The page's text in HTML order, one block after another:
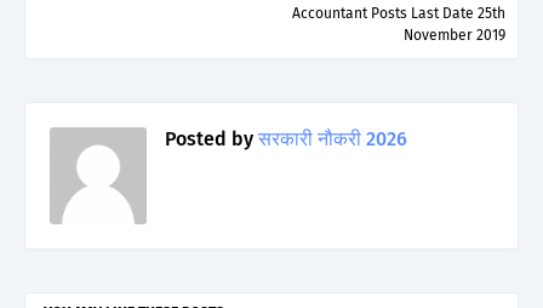
Accountant Posts Last Date 25th
November 2019
Posted by सरकारी नौकरी 2026